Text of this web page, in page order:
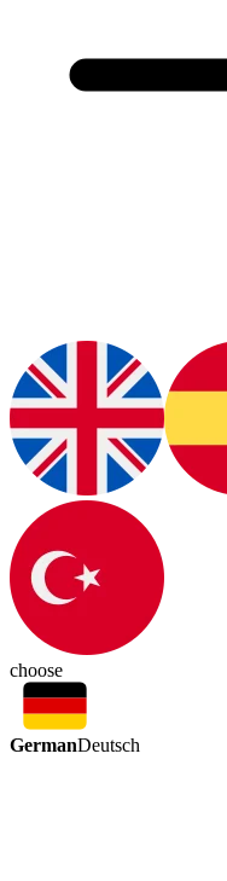
choose
GermanDeutsch